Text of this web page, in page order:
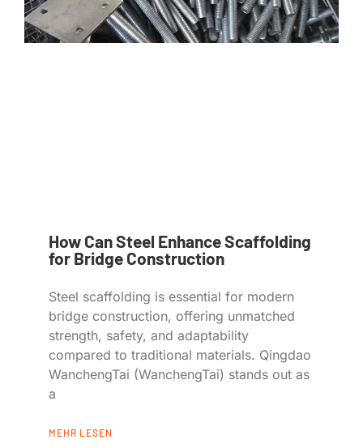
How Can Steel Enhance Scaffolding
for Bridge Construction
Steel scaffolding is essential for modern
bridge construction, offering unmatched
strength, safety, and adaptability
compared to traditional materials. Qingdao
WanchengTai (WanchengTai) stands out as
a
MEHR LESEN